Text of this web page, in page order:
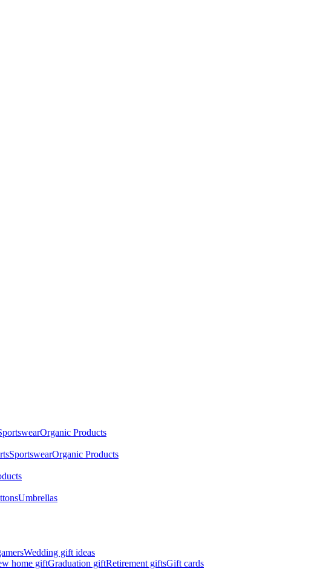
Organic Products
SportswearOrganic Products
Umbrellas
Wedding gift ideas
home giftGraduation giftRetirement giftsGift cards